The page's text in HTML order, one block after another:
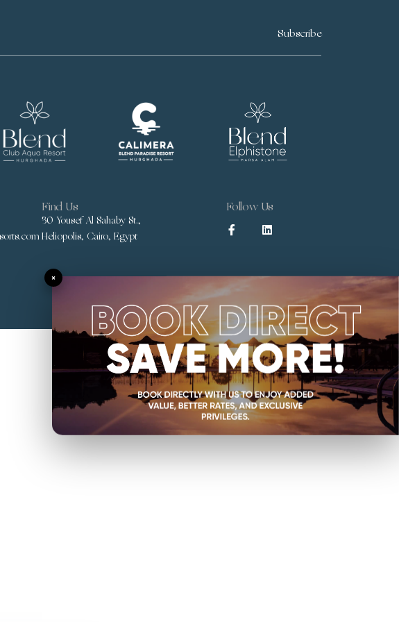
Subscribe
Find Us
30 Yousef Al Sahaby St.,
Heliopolis, Cairo, Egypt
Follow Us
Terms & Conditions
×